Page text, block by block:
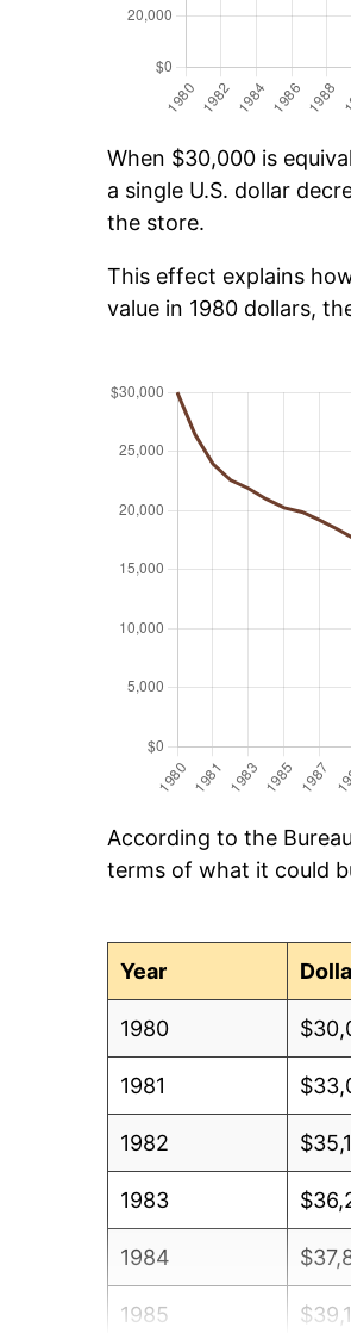
When $30,000 is
a single U.S. dollar
the store.
This effect explains
value in 1980 dollars,
According to the
terms of what it could
Year
1980
1981
1982
1983
1984
1985